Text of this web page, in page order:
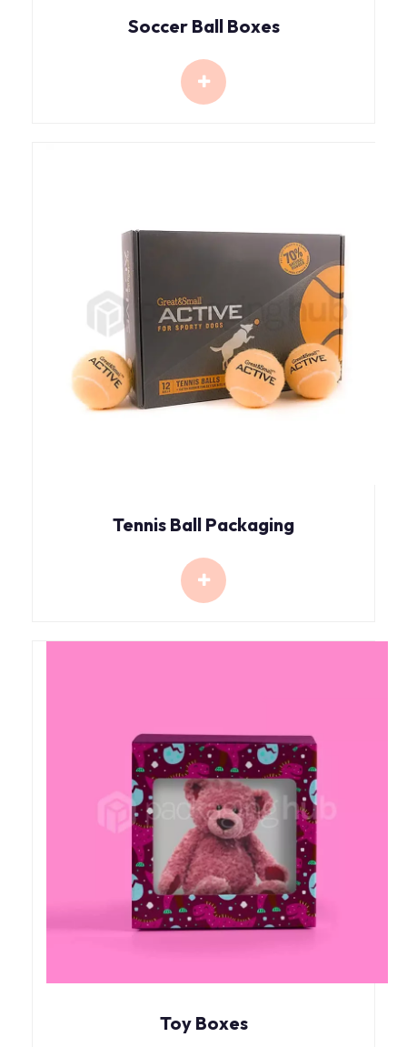
Soccer Ball Boxes
Tennis Ball Packaging
Toy Boxes